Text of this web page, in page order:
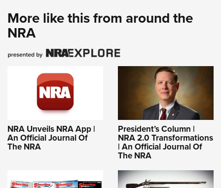
More like this from around the
NRA
NRA Unveils NRA App |
An Official Journal Of
The NRA
President’s Column |
NRA 2.0 Transformations
| An Official Journal Of
The NRA